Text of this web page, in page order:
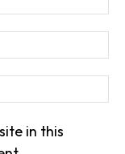
in this